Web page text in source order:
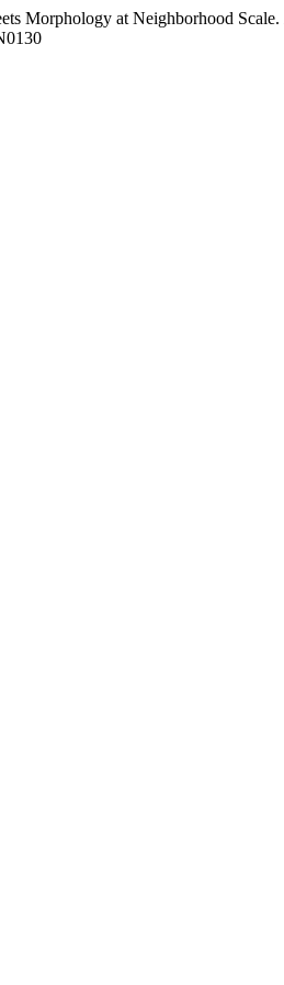
Morphology at Neighborhood Scale.